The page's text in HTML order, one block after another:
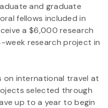
and graduate
fellows included in
a $6,000 research
research project in
on international travel at
selected through
up to a year to begin